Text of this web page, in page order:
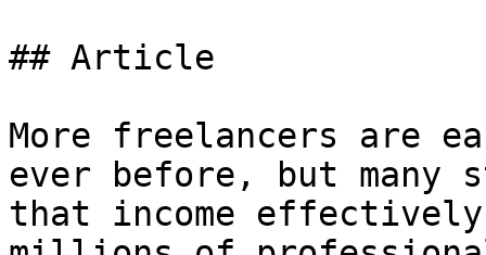
## Article
More freelancers are
ever before, but many
that income